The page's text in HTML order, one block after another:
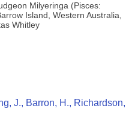
Milyeringa (Pisces:
Island, Western Australia,
Whitley
J., Barron, H., Richardson,